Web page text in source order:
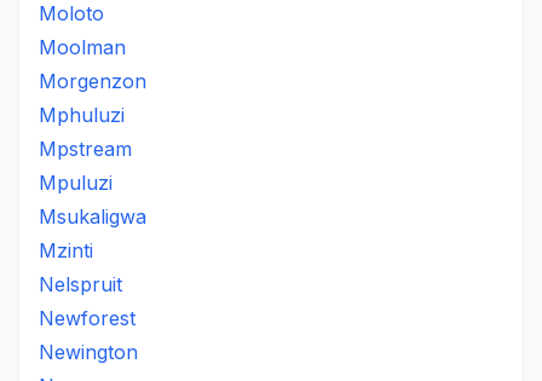
Moloto
Moolman
Morgenzon
Mphuluzi
Mpstream
Mpuluzi
Msukaligwa
Mzinti
Nelspruit
Newforest
Newington